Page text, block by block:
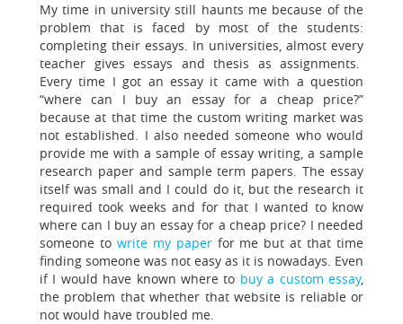
My time in university still haunts me because of the
problem that is faced by most of the students:
completing their essays. In universities, almost every
teacher gives essays and thesis as assignments.
Every time I got an essay it came with a question
“where can I buy an essay for a cheap price?”
because at that time the custom writing market was
not established. I also needed someone who would
provide me with a sample of essay writing, a sample
research paper and sample term papers. The essay
itself was small and I could do it, but the research it
required took weeks and for that I wanted to know
where can I buy an essay for a cheap price? I needed
someone to write my paperfor me but at that time
finding someone was not easy as it is nowadays. Even
if I would have known where to buy a custom essay,
the problem that whether that website is reliable or
not would have troubled me.